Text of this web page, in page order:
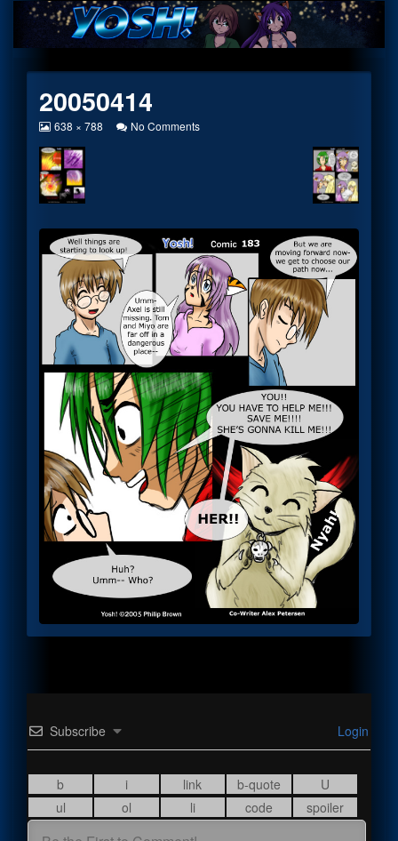
Skip
content
20050414
View
at
full
size,
638 × 788 No Commentson
Subscribe Login